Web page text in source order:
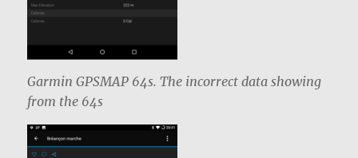
Garmin GPSMAP 64s. The incorrect data showing
from the 64s